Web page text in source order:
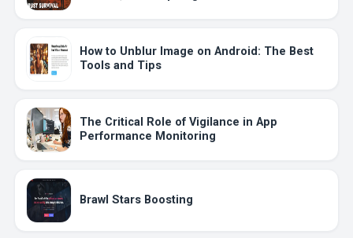
How to Unblur Image on Android: The Best
Tools and Tips
The Critical Role of Vigilance in App
Performance Monitoring
Brawl Stars Boosting